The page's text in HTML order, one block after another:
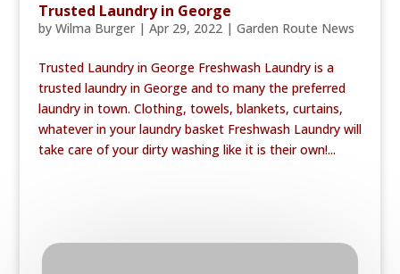
Trusted Laundry in George
by Wilma Burger| Apr 29, 2022| Garden Route News
Trusted Laundry in George Freshwash Laundry is a
trusted laundry in George and to many the preferred
laundry in town. Clothing, towels, blankets, curtains,
whatever in your laundry basket Freshwash Laundry will
take care of your dirty washing like it is their own!...